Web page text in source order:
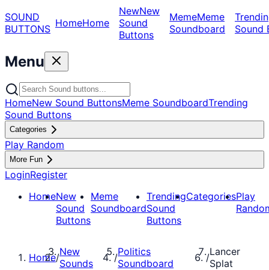
SOUND
BUTTONS HomeHome
NewNew
Sound
Buttons
MemeMeme
Soundboard
Sound
Menu
HomeNew Sound ButtonsMeme SoundboardTrending
Sound Buttons
Categories
Play Random
More Fun
LoginRegister
HomeNew
Sound
Buttons
Meme
Soundboard
Trending
Sound
Buttons
CategoriesPlay
Home/New
Sounds
/Politics
Soundboard
/Lancer
Splat